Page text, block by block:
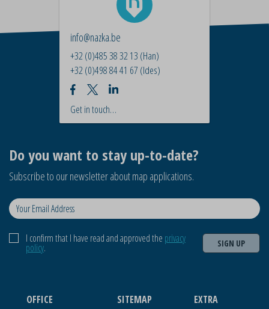
info@nazka.be
+32 (0)485 38 32 13 (Han)
+32 (0)498 84 41 67 (Ides)
Get in touch…
Do you want to stay up-to-date?
Subscribe to our newsletter about map applications.
I confirm that I have read and approved the privacy
policy. SIGN UP
OFFICE
SITEMAP
EXTRA